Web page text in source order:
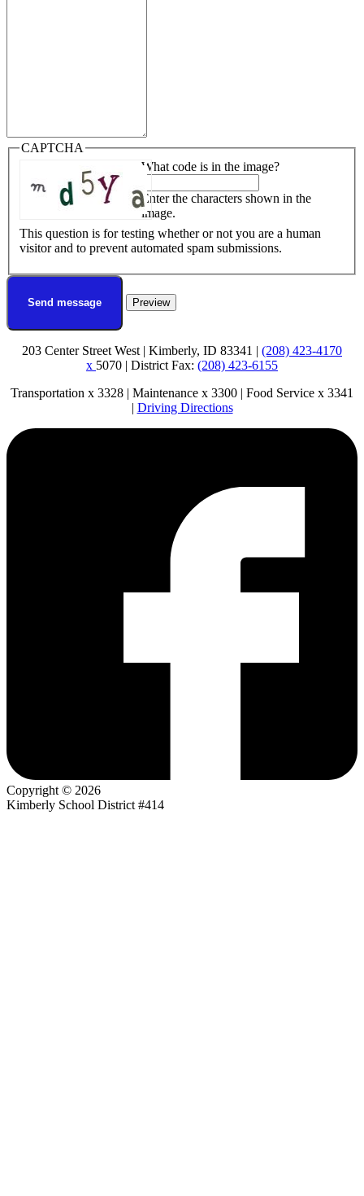
CAPTCHA
What code is in the image?
Enter the characters shown in the
image.
This question is for testing whether or not you are a human
visitor and to prevent automated spam submissions.
203 Center Street West | Kimberly, ID 83341 | (208) 423-4170
x 5070 | District Fax: (208) 423-6155
Transportation x 3328 | Maintenance x 3300 | Food Service x 3341
| Driving Directions
Copyright © 2026
Kimberly School District #414